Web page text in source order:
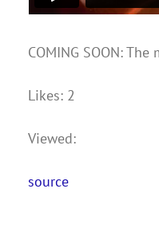
COMING SOON:
Likes: 2
Viewed:
source